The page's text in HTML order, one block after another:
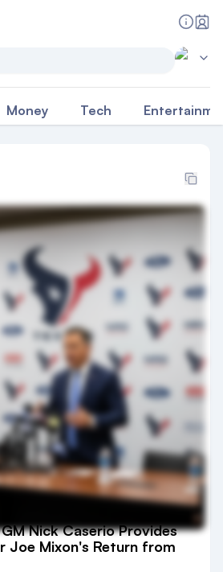
Money Tech
Nick Caserio Provides
Joe Mixon's Return from